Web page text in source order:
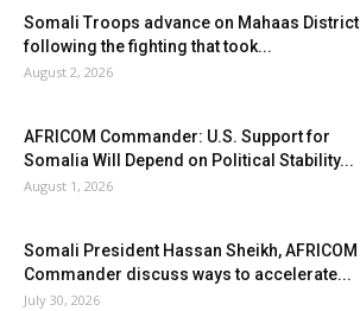
Somali Troops advance on Mahaas District
following the fighting that took...
August 2, 2026
AFRICOM Commander: U.S. Support for
Somalia Will Depend on Political Stability...
August 1, 2026
Somali President Hassan Sheikh, AFRICOM
Commander discuss ways to accelerate...
July 30, 2026